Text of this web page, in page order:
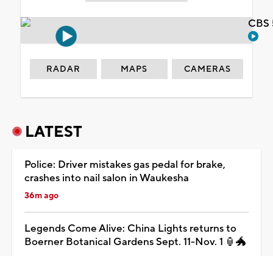
RADAR MAPS CAMERAS
LATEST
Police: Driver mistakes gas pedal for brake,
crashes into nail salon in Waukesha
36m ago
Legends Come Alive: China Lights returns to
Boerner Botanical Gardens Sept. 11-Nov. 1 🏮🐲